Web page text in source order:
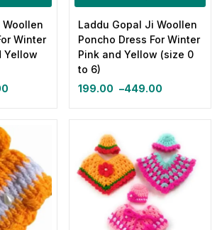
Winter
Yellow
Laddu Gopal Ji Woollen
Poncho Dress For Winter
Pink and Yellow (size 0
to 6)
199.00 –449.00